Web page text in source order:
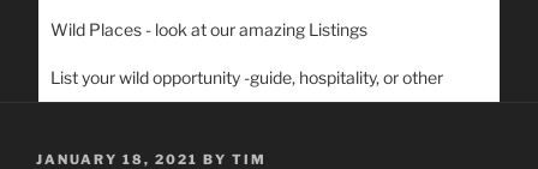
Wild Places - look at our amazing Listings
List your wild opportunity -guide, hospitality, or other
POSTED
JANUARY 18, 2021 BY TIM